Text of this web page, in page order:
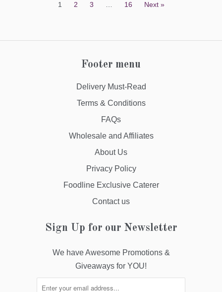
1 2 3 … 16 Next »
Footer menu
Delivery Must-Read
Terms & Conditions
FAQs
Wholesale and Affiliates
About Us
Privacy Policy
Foodline Exclusive Caterer
Contact us
Sign Up for our Newsletter
We have Awesome Promotions &
Giveaways for YOU!